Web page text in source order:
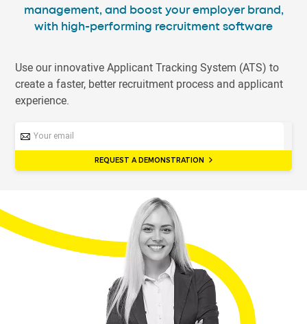
management, and boost your employer brand,
with high-performing recruitment software
Use our innovative Applicant Tracking System (ATS) to
create a faster, better recruitment process and applicant
experience.
REQUEST A DEMONSTRATION